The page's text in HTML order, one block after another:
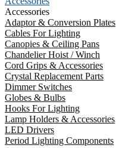
Accessories
Adaptor & Conversion Plates
Cables For Lighting
Canopies & Ceiling Pans
Chandelier Hoist / Winch
Cord Grips & Accessories
Crystal Replacement Parts
Dimmer Switches
Globes & Bulbs
Hooks For Lighting
Lamp Holders & Accessories
LED Drivers
Period Lighting Components